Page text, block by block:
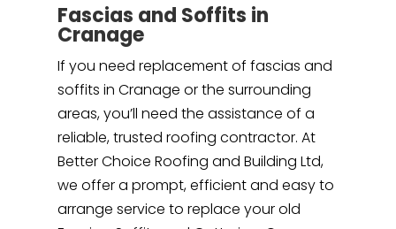
Fascias and Soffits in
Cranage
If you need replacement of fascias and
soffits in Cranage or the surrounding
areas, you’ll need the assistance of a
reliable, trusted roofing contractor. At
Better Choice Roofing and Building Ltd,
we offer a prompt, efficient and easy to
arrange service to replace your old